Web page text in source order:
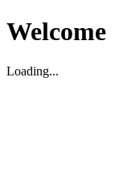
Welcome
Loading...